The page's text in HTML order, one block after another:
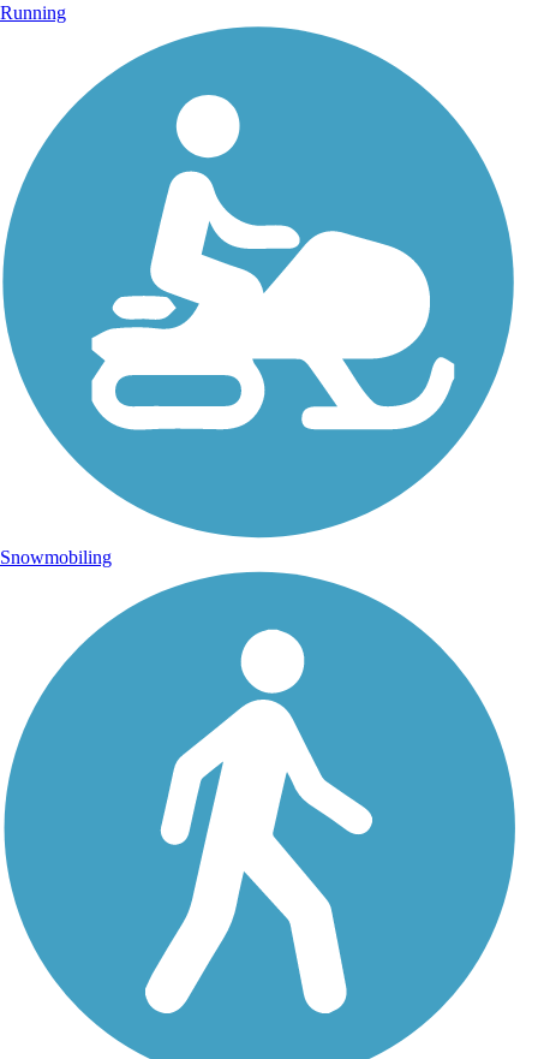
Running
Snowmobiling